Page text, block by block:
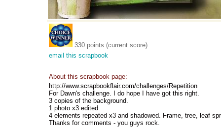
330 points (current score)
email this scrapbook
About this scrapbook page:
http://www.scrapbookflair.com/challenges/Repetition
For Dawn's challenge. I do hope I have got this right.
3 copies of the background.
1 photo x3 edited
4 elements repeated x3 and shadowed. Frame, tree, leaf
Thanks for comments - you guys rock.